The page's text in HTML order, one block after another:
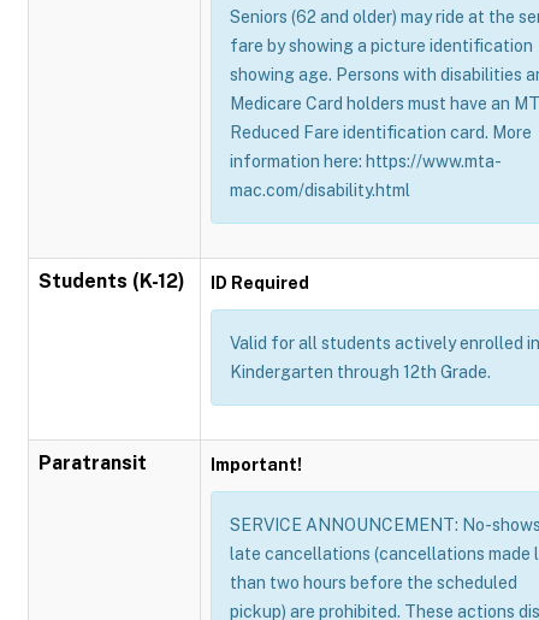
Seniors (62 and older) may ride at the
fare by showing a picture identification
showing age. Persons with disabilities
Medicare Card holders must have an
Reduced Fare identification card. More
information here: https://www.mta-
mac.com/disability.html
Students (K-12) ID Required
Valid for all students actively enrolled in
Kindergarten through 12th Grade.
Paratransit Important!
SERVICE ANNOUNCEMENT: No-
late cancellations (cancellations made
than two hours before the scheduled
pickup) are prohibited. These actions